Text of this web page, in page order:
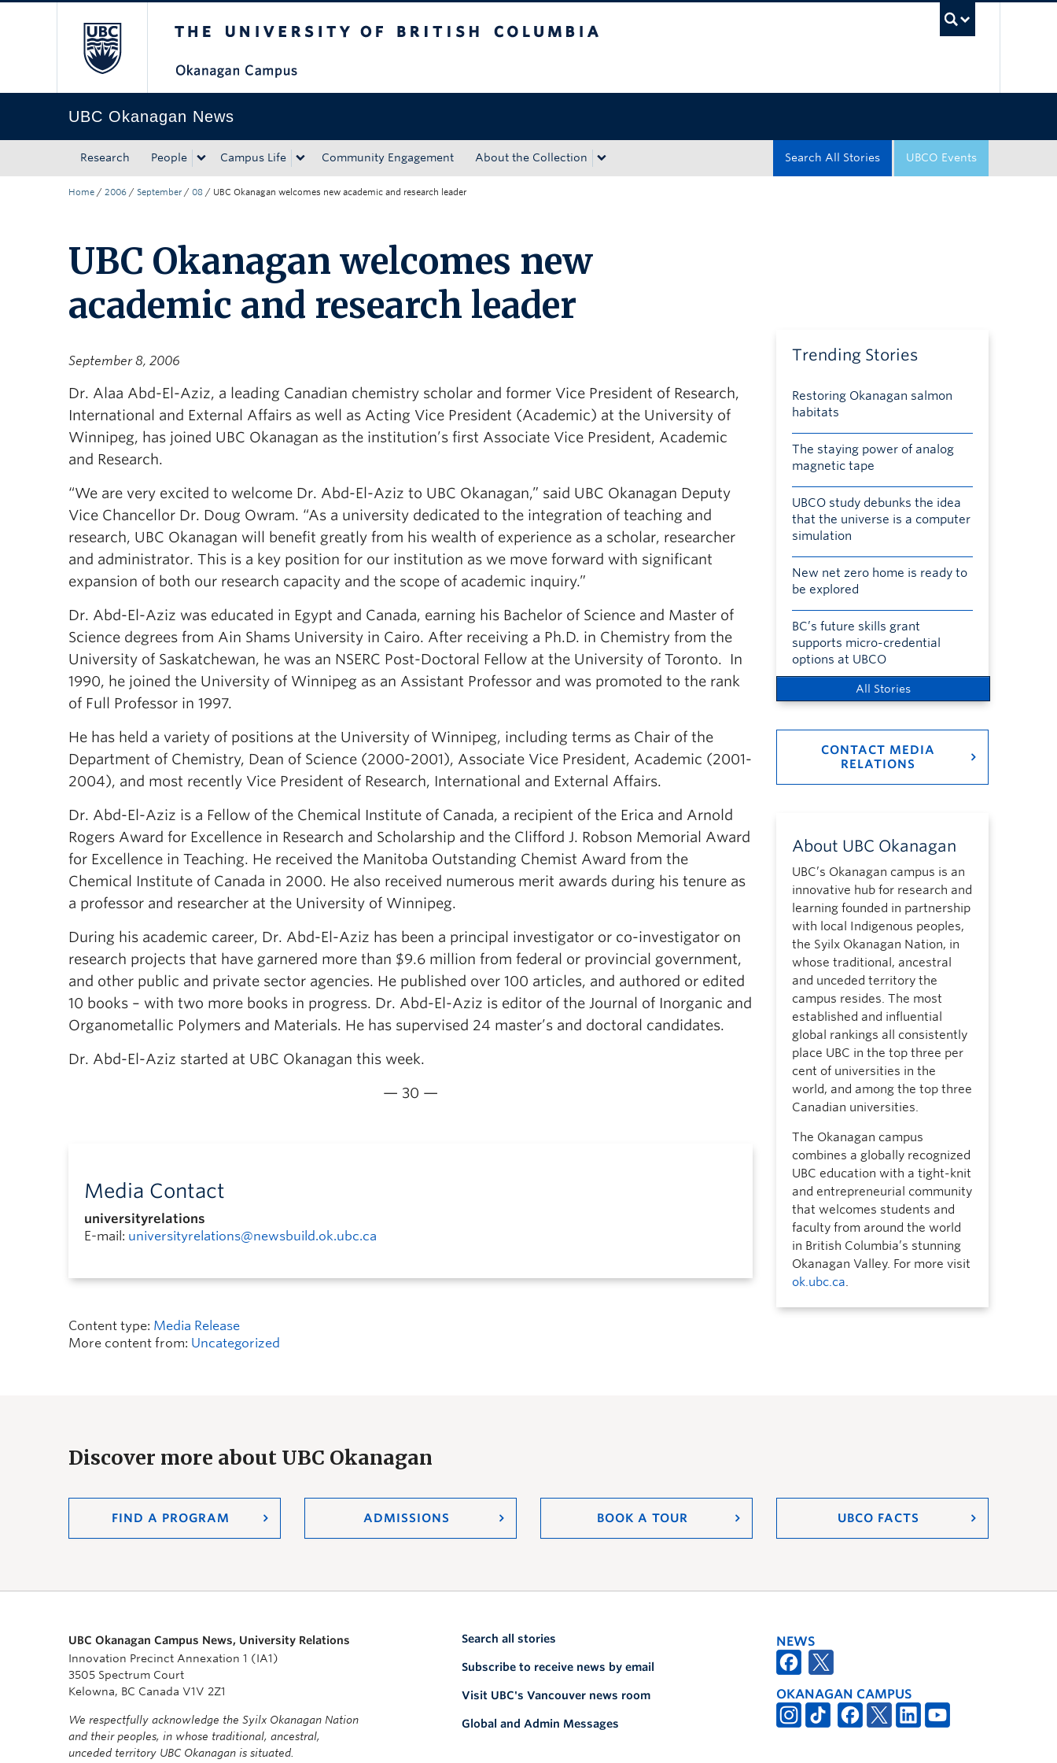
UBC Okanagan News
Research People Campus Life Community Engagement About the Collection UBCO Events
Search All Stories
Home / 2006 / September / 08 / UBC Okanagan welcomes new academic and research leader
UBC Okanagan welcomes new
academic and research leader
September 8, 2006
Dr. Alaa Abd-El-Aziz, a leading Canadian chemistry scholar and former Vice President of Research,
International and External Affairs as well as Acting Vice President (Academic) at the University of
Winnipeg, has joined UBC Okanagan as the institution’s first Associate Vice President, Academic
and Research.
“We are very excited to welcome Dr. Abd-El-Aziz to UBC Okanagan,” said UBC Okanagan Deputy
Vice Chancellor Dr. Doug Owram. “As a university dedicated to the integration of teaching and
research, UBC Okanagan will benefit greatly from his wealth of experience as a scholar, researcher
and administrator. This is a key position for our institution as we move forward with significant
expansion of both our research capacity and the scope of academic inquiry.”
Dr. Abd-El-Aziz was educated in Egypt and Canada, earning his Bachelor of Science and Master of
Science degrees from Ain Shams University in Cairo. After receiving a Ph.D. in Chemistry from the
University of Saskatchewan, he was an NSERC Post-Doctoral Fellow at the University of Toronto. In
1990, he joined the University of Winnipeg as an Assistant Professor and was promoted to the rank
of Full Professor in 1997.
He has held a variety of positions at the University of Winnipeg, including terms as Chair of the
Department of Chemistry, Dean of Science (2000-2001), Associate Vice President, Academic (2001-
2004), and most recently Vice President of Research, International and External Affairs.
Dr. Abd-El-Aziz is a Fellow of the Chemical Institute of Canada, a recipient of the Erica and Arnold
Rogers Award for Excellence in Research and Scholarship and the Clifford J. Robson Memorial Award
for Excellence in Teaching. He received the Manitoba Outstanding Chemist Award from the
Chemical Institute of Canada in 2000. He also received numerous merit awards during his tenure as
a professor and researcher at the University of Winnipeg.
During his academic career, Dr. Abd-El-Aziz has been a principal investigator or co-investigator on
research projects that have garnered more than $9.6 million from federal or provincial government,
and other public and private sector agencies. He published over 100 articles, and authored or edited
10 books – with two more books in progress. Dr. Abd-El-Aziz is editor of the Journal of Inorganic and
Organometallic Polymers and Materials. He has supervised 24 master’s and doctoral candidates.
Dr. Abd-El-Aziz started at UBC Okanagan this week.
— 30 —
Media Contact
universityrelations
E-mail: universityrelations@newsbuild.ok.ubc.ca
Content type: Media Release
More content from: Uncategorized
Trending Stories
Restoring Okanagan salmon
habitats
The staying power of analog
magnetic tape
UBCO study debunks the idea
that the universe is a computer
simulation
New net zero home is ready to
be explored
BC’s future skills grant
supports micro-credential
options at UBCO
All Stories
CONTACT MEDIA
RELATIONS
About UBC Okanagan
UBC’s Okanagan campus is an
innovative hub for research and
learning founded in partnership
with local Indigenous peoples,
the Syilx Okanagan Nation, in
whose traditional, ancestral
and unceded territory the
campus resides. The most
established and influential
global rankings all consistently
place UBC in the top three per
cent of universities in the
world, and among the top three
Canadian universities.
The Okanagan campus
combines a globally recognized
UBC education with a tight-knit
and entrepreneurial community
that welcomes students and
faculty from around the world
in British Columbia’s stunning
Okanagan Valley. For more visit
ok.ubc.ca.
Discover more about UBC Okanagan
FIND A PROGRAM ADMISSIONS BOOK A TOUR UBCO FACTS
UBC Okanagan Campus News, University Relations
Innovation Precinct Annexation 1 (IA1)
3505 Spectrum Court
Kelowna, BC Canada V1V 2Z1
We respectfully acknowledge the Syilx Okanagan Nation
and their peoples, in whose traditional, ancestral,
unceded territory UBC Okanagan is situated.
Search all stories
Subscribe to receive news by email
Visit UBC's Vancouver news room
Global and Admin Messages
NEWS
OKANAGAN CAMPUS